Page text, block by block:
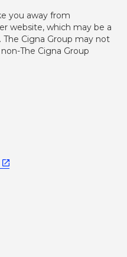
you away from
website, which may be a
The Cigna Group may not
The Cigna Group